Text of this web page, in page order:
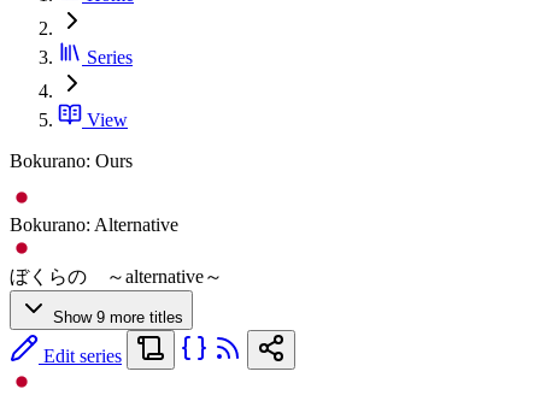
Series
View
Bokurano: Ours
Bokurano: Alternative
ぼくらの ～alternative～
Show 9 more titles
Edit series